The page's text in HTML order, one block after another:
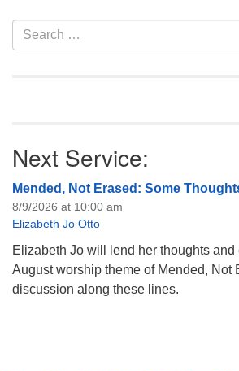
complete the waiver online,
check in at the Tate
Section
Navigation
Search
for:
Next Service:
Mended, Not Erased: Some
8/9/2026 at 10:00 am
Elizabeth Jo Otto
Elizabeth Jo will lend her thoughts
August worship theme of Mended, Not
discussion along these lines.